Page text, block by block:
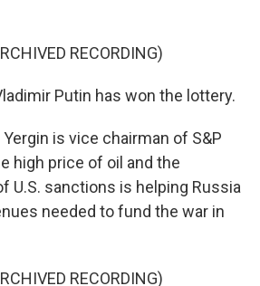
RECORDING)
Putin has won the lottery.
Yergin is vice chairman of S&P
high price of oil and the
U.S. sanctions is helping Russia
needed to fund the war in
RECORDING)